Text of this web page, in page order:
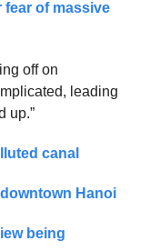
fear of massive
off on
leading
up.”
canal
Hanoi
being